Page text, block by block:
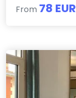
From 78 EUR